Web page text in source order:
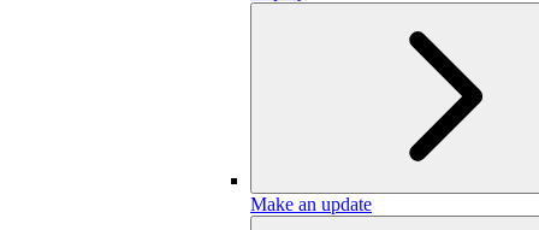
Make an update